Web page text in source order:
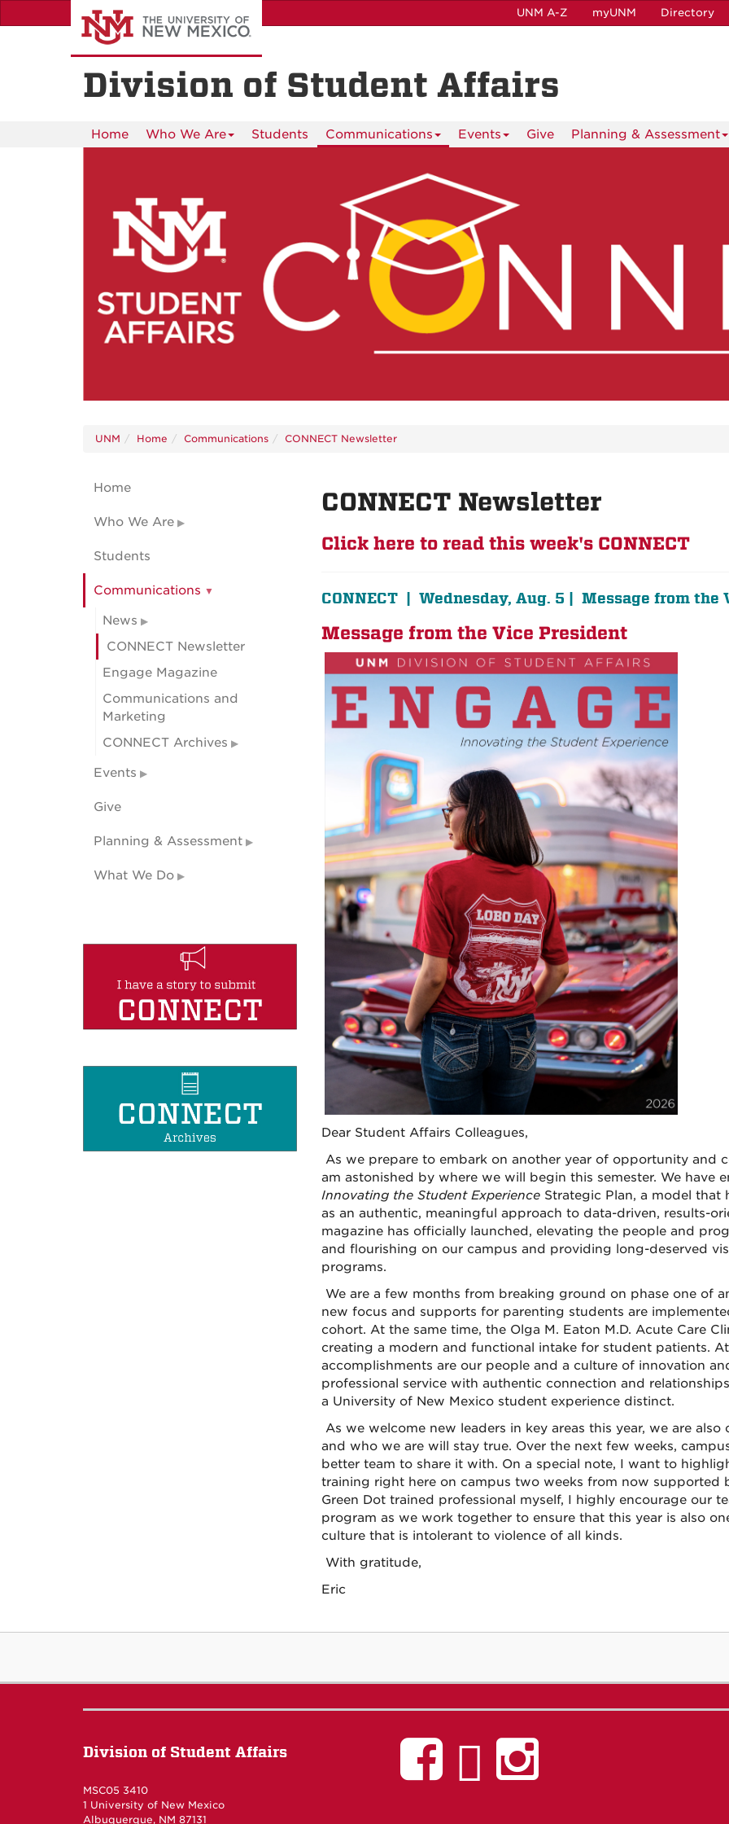
to
UNM A-Z myUNM Directory
Division of Student Affairs
Home Who We Are Students Communications Events Give Planning & Assessment
UNM Home Communications CONNECT Newsletter
CONNECT Newsletter
Click here to read this week's CONNECT
CONNECT | Wednesday, Aug. 5 | Message from the
Message from the Vice President
Dear Student Affairs Colleagues,
As we prepare to embark on another year of opportunity and
am astonished by where we will begin this semester. We have
Innovating the Student ExperienceStrategic Plan, a model that
as an authentic, meaningful approach to data-driven, results-
magazine has officially launched, elevating the people and
and flourishing on our campus and providing long-deserved
programs.
We are a few months from breaking ground on phase one of
new focus and supports for parenting students are
cohort. At the same time, the Olga M. Eaton M.D. Acute Care
creating a modern and functional intake for student patients.
accomplishments are our people and a culture of innovation
professional service with authentic connection and
a University of New Mexico student experience distinct.
As we welcome new leaders in key areas this year, we are
and who we are will stay true. Over the next few weeks,
better team to share it with. On a special note, I want to
training right here on campus two weeks from now supported
Green Dot trained professional myself, I highly encourage our
program as we work together to ensure that this year is also
culture that is intolerant to violence of all kinds.
With gratitude,
Eric
Home
Who We Are
Students
Communications
News
CONNECT Newsletter
Engage Magazine
Communications and
Marketing
CONNECT Archives
Events
Give
Planning & Assessment
What We Do
Division of Student Affairs
MSC05 3410
1 University of New Mexico
Albuquerque, NM 87131